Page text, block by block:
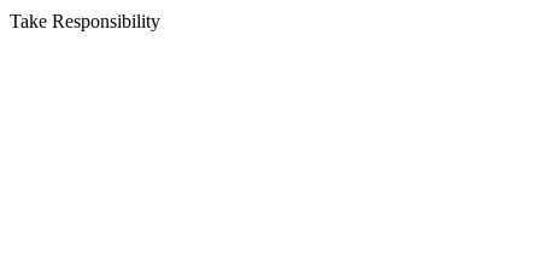
Take Responsibility